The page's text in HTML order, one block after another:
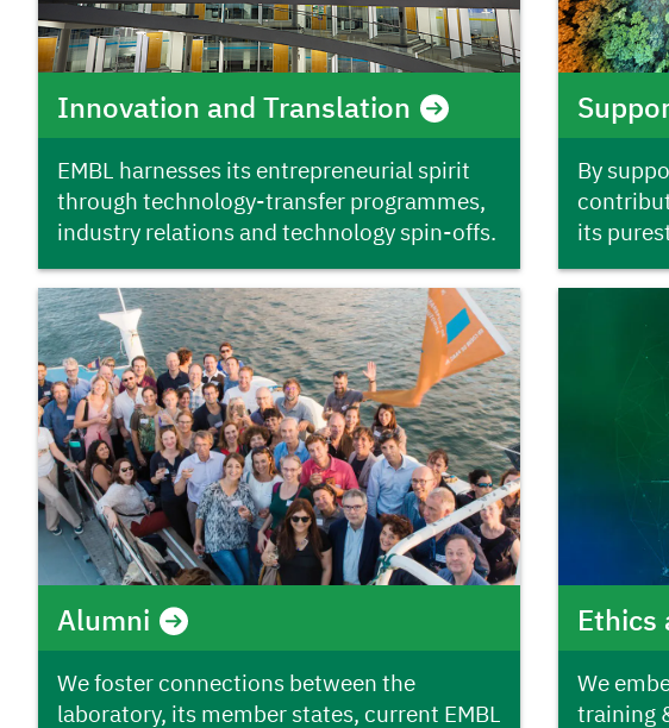
Innovation and Translation
EMBL harnesses its entrepreneurial spirit
through technology-transfer programmes,
industry relations and technology spin-offs.
By
its
Alumni
We foster connections between the
laboratory, its member states, current EMBL
Ethics
We
training